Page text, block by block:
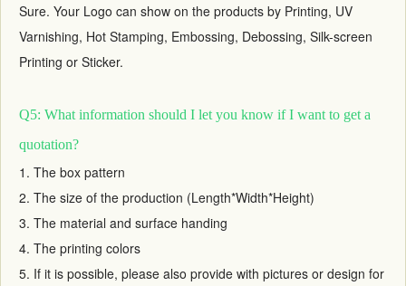
Sure. Your Logo can show on the products by Printing, UV
Varnishing, Hot Stamping, Embossing, Debossing, Silk-screen
Printing or Sticker.
Q5: What information should I let you know if I want to get a
quotation?
1. The box pattern
2. The size of the production (Length*Width*Height)
3. The material and surface handing
4. The printing colors
5. If it is possible, please also provide with pictures or design for